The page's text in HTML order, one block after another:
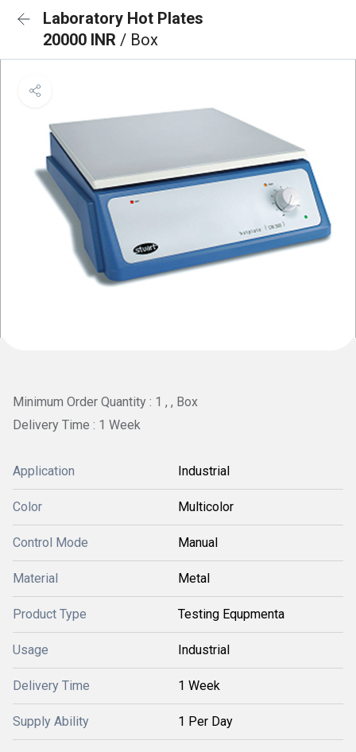
Laboratory Hot Plates
20000 INR / Box
Minimum Order Quantity : 1 , , Box
Delivery Time : 1 Week
Application Industrial
Color Multicolor
Control Mode Manual
Material Metal
Product Type Testing Equpmenta
Usage Industrial
Delivery Time 1 Week
Supply Ability 1 Per Day